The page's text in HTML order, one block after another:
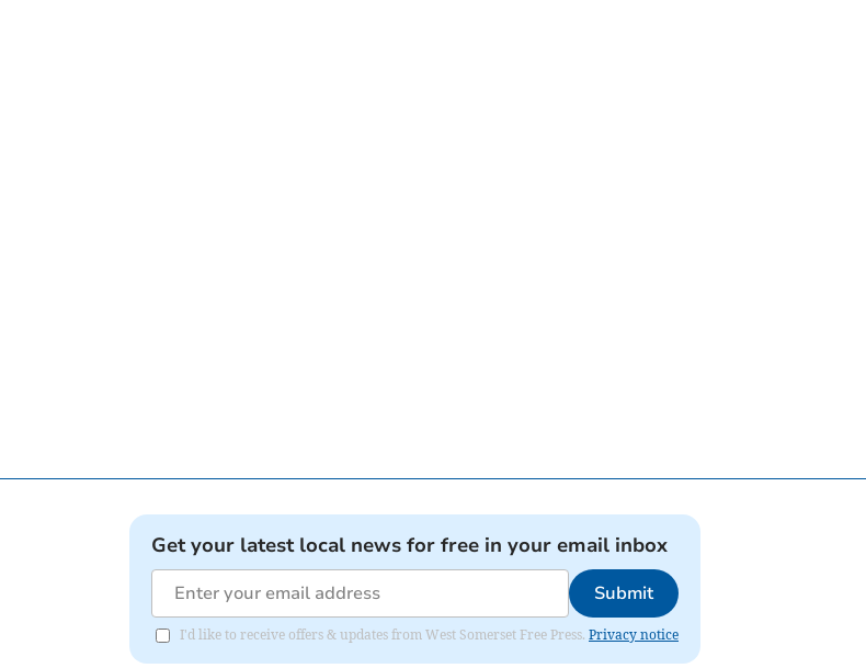
Get your latest local news for free in your email inbox
Submit
I'd like to receive offers & updates from West Somerset Free Press. Privacy notice